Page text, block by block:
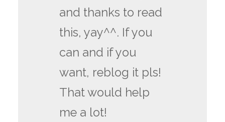
and thanks to read
this, yay^^. If you
can and if you
want, reblog it pls!
That would help
me a lot!